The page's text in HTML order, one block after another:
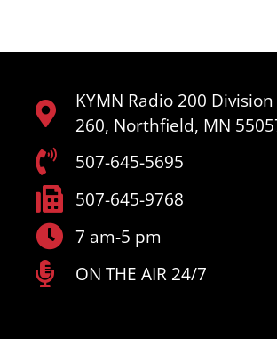
KYMN Radio 200 Division
260, Northfield, MN
507-645-5695
507-645-9768
7 am-5 pm
ON THE AIR 24/7